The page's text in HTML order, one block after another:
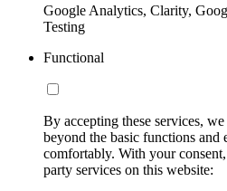
Google Analytics, Clarity,
Testing
Functional
By accepting these services,
beyond the basic functions and
comfortably. With your
party services on this website: